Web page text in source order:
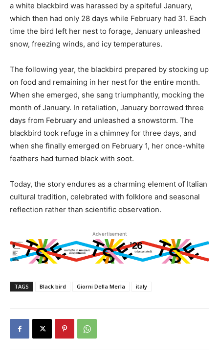
a white blackbird was harassed by a spiteful January,
which then had only 28 days while February had 31. Each
time the bird left her nest to forage, January unleashed
snow, freezing winds, and icy temperatures.
The following year, the blackbird prepared by stocking up
on food and remaining in her nest for the entire month.
When she emerged, she sang triumphantly, mocking the
month of January. In retaliation, January borrowed three
days from February and unleashed a snowstorm. The
blackbird took refuge in a chimney for three days, and
when she finally emerged on February 1, her once-white
feathers had turned black with soot.
Today, the story endures as a charming element of Italian
cultural tradition, celebrated with folklore and seasonal
reflection rather than scientific observation.
Advertisement
TAGS Black bird Giorni Della Merla italy